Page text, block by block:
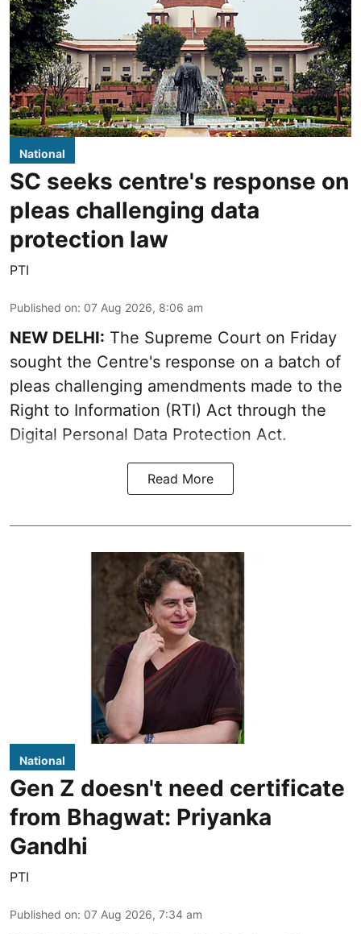
National
SC seeks centre's response on
pleas challenging data
protection law
PTI
Published on: 07 Aug 2026, 8:06 am
NEW DELHI: The Supreme Court on Friday
sought the Centre's response on a batch of
pleas challenging amendments made to the
Right to Information (RTI) Act through the
Digital Personal Data Protection Act.
Read More
National
Gen Z doesn't need certificate
from Bhagwat: Priyanka
Gandhi
PTI
Published on: 07 Aug 2026, 7:34 am